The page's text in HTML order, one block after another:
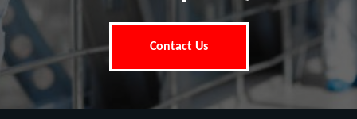
Contact Us